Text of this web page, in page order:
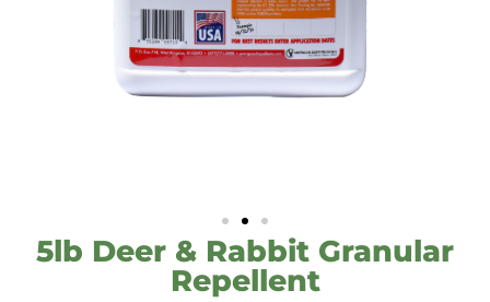
5lb Deer & Rabbit Granular
Repellent